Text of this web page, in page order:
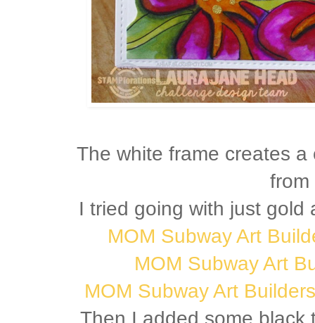
The white frame creates
from
I tried going with just
MOM Subway Art
MOM Subway Art
MOM Subway Art
Then I added some black